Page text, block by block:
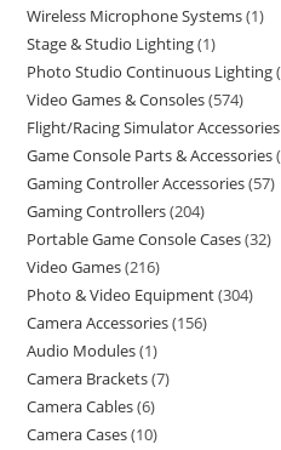
Wireless Microphone Systems 1
Stage & Studio Lighting 1
Photo Studio Continuous Lighting
Video Games & Consoles 574
Flight/Racing Simulator Accessories
Game Console Parts & Accessories
Gaming Controller Accessories 57
Gaming Controllers 204
Portable Game Console Cases 32
Video Games 216
Photo & Video Equipment 304
Camera Accessories 156
Audio Modules 1
Camera Brackets 7
Camera Cables 6
Camera Cases 10